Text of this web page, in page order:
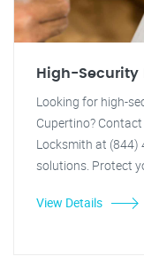
High-Security
Looking for high-
Cupertino?
Locksmith at (844)
solutions. Protect
View Details